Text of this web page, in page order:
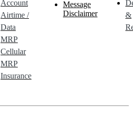
Account
Airtime /
Data
MRP
Cellular
MRP
Insurance
Message
Disclaimer
&